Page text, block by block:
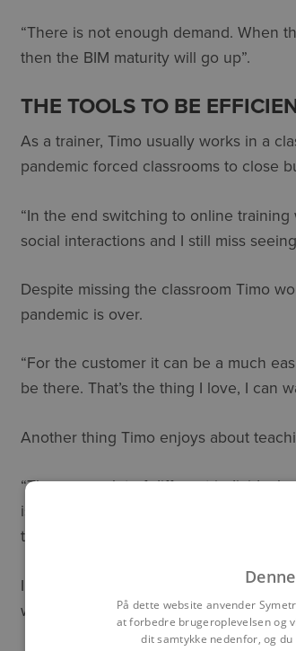
“There is not enough demand. When
then the BIM maturity will go up”.
THE TOOLS TO BE
As a trainer, Timo usually works in a
pandemic forced classrooms to close
“In the end switching to online
social interactions and I still miss
Despite missing the classroom Timo
pandemic is over.
“For the customer it can be a much
be there. That’s the thing I love, I can
Another thing Timo enjoys about
“There are a lot of different
is always fun! And at the end of the
they need to increase their efficiency. I
In the two years since Timo started at
with his colleagues in the Finnish AEC
På dette website anvender
at forbedre brugeroplevelsen og
dit samtykke nedenfor, og